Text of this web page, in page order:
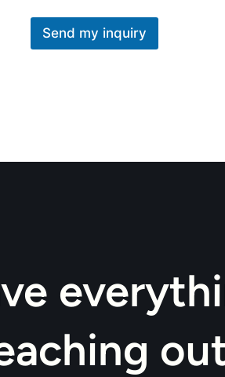
Send my inquiry